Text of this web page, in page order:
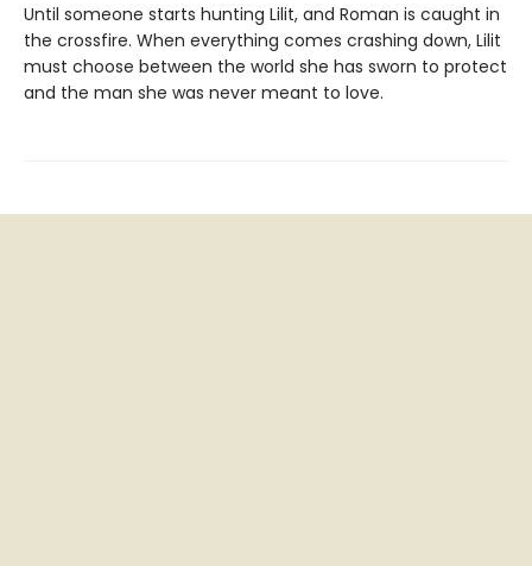
Until someone starts hunting Lilit, and Roman is caught in
the crossfire. When everything comes crashing down, Lilit
must choose between the world she has sworn to protect
and the man she was never meant to love.